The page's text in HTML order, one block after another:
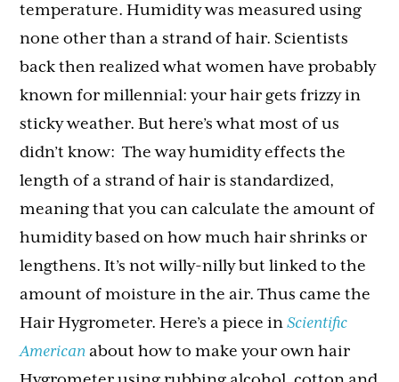
temperature. Humidity was measured using
none other than a strand of hair. Scientists
back then realized what women have probably
known for millennial: your hair gets frizzy in
sticky weather. But here’s what most of us
didn’t know: The way humidity effects the
length of a strand of hair is standardized,
meaning that you can calculate the amount of
humidity based on how much hair shrinks or
lengthens. It’s not willy-nilly but linked to the
amount of moisture in the air. Thus came the
Hair Hygrometer. Here’s a piece inScientific
American about how to make your own hair